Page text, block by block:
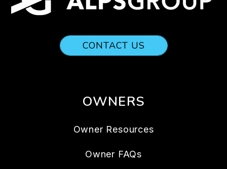
CONTACT US
OWNERS
Owner Resources
Owner FAQs